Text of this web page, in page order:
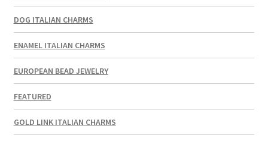
DOG ITALIAN CHARMS
ENAMEL ITALIAN CHARMS
EUROPEAN BEAD JEWELRY
FEATURED
GOLD LINK ITALIAN CHARMS